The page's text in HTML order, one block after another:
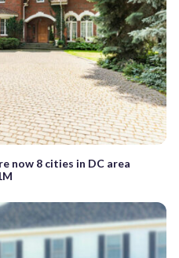
now 8 cities in DC area